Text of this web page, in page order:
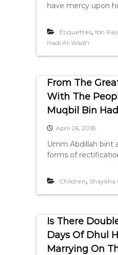
have mercy upon
Etiquettes, Ibn
Hadi Al-Wadi'i
From The
With The
Muqbil Bin
April 26, 2018
Umm Abdillah bint
forms of
Children,
Is There
Days Of Dhul
Marrying On